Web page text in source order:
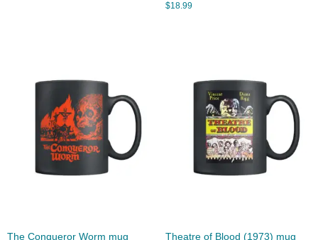
$18.99
The Conqueror Worm mug Theatre of Blood (1973) mug